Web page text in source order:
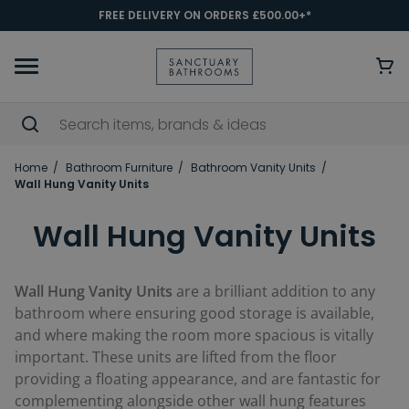
FREE DELIVERY ON ORDERS £500.00+*
Home Bathroom Furniture
Bathroom Vanity Units
Wall Hung Vanity Units
Wall Hung Vanity Units
Wall Hung Vanity Units are a brilliant addition to any
bathroom where ensuring good storage is available,
and where making the room more spacious is vitally
important. These units are lifted from the floor
providing a floating appearance, and are fantastic for
complementing alongside other wall hung features